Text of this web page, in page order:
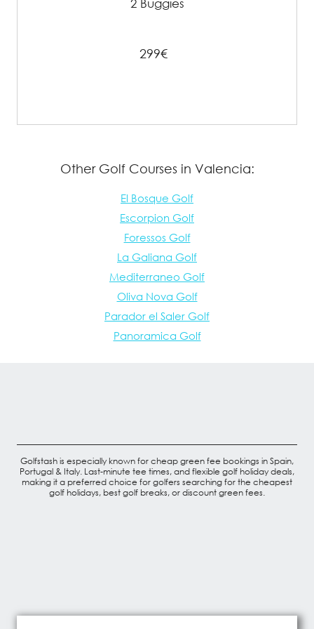
299€
Other Golf Courses in Valencia:
El Bosque Golf
Escorpion Golf
Foressos Golf
La Galiana Golf
Mediterraneo Golf
Oliva Nova Golf
Parador el Saler Golf
Panoramica Golf
Golfstash is especially known for cheap green fee bookings in Spain,
Portugal & Italy. Last-minute tee times, and flexible golf holiday deals,
making it a preferred choice for golfers searching for the cheapest
golf holidays, best golf breaks, or discount green fees.